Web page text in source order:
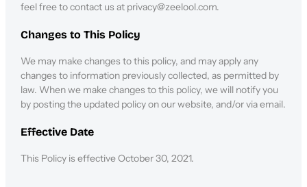
feel free to contact us at privacy@zeelool.com.
Changes to This Policy
We may make changes to this policy, and may apply any
changes to information previously collected, as permitted by
law. When we make changes to this policy, we will notify you
by posting the updated policy on our website, and/or via email.
Effective Date
This Policy is effective October 30, 2021.